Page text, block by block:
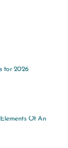
for 2026
Of An